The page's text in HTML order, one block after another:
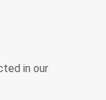
in our